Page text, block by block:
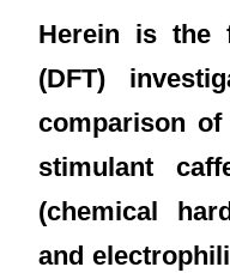
Herein is the
(DFT)
comparison
stimulant
(chemical
and